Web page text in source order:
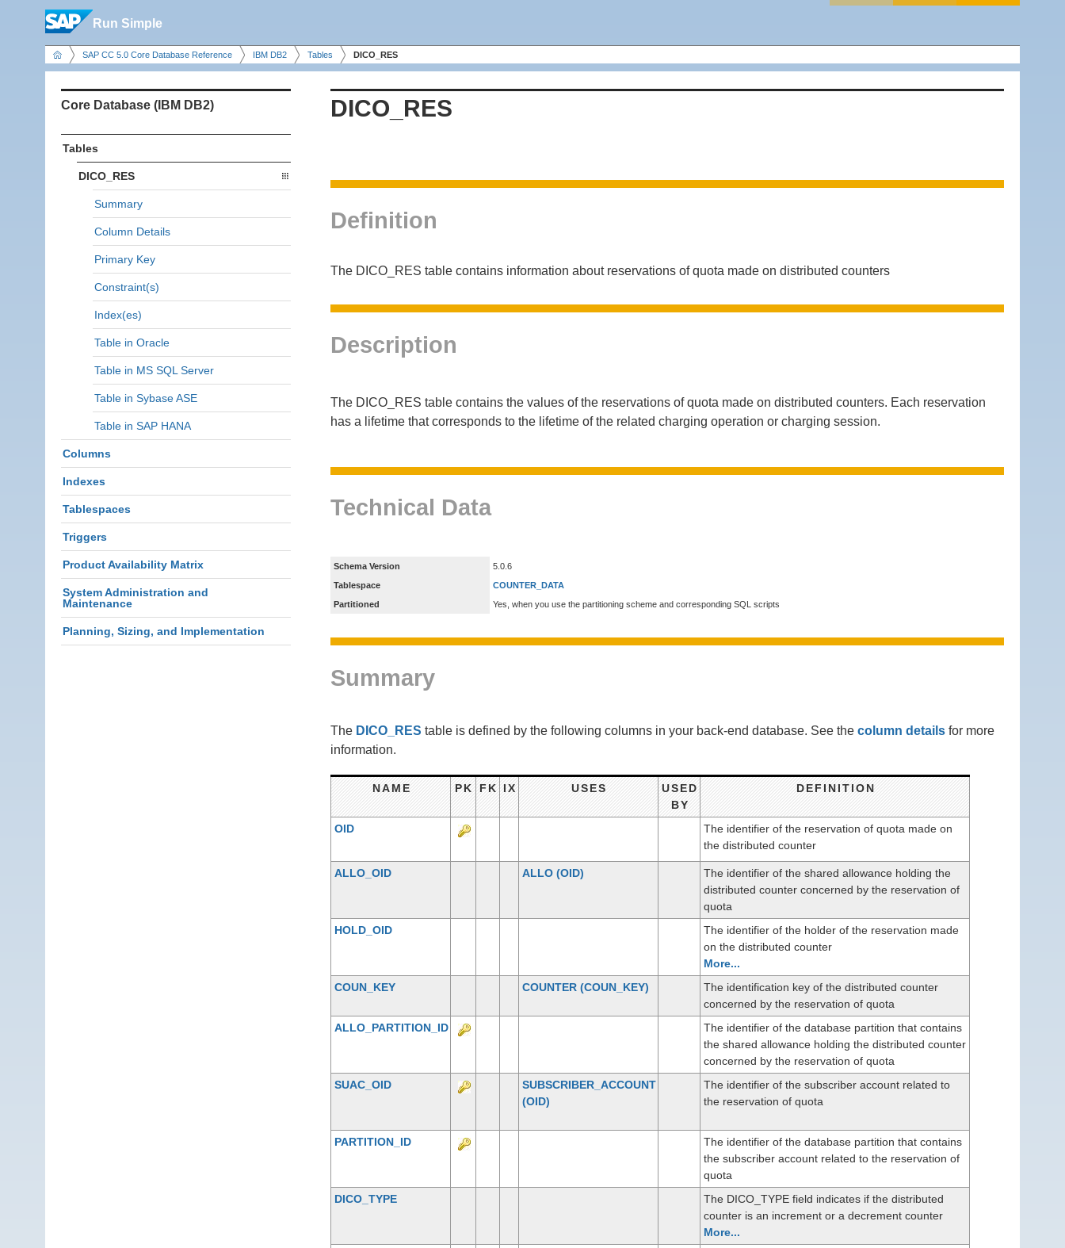
Run Simple
SAP CC 5.0 Core Database Reference IBM DB2 Tables DICO_RES
Core Database (IBM DB2)
Tables
DICO_RES
Summary
Column Details
Primary Key
Constraint(s)
Index(es)
Table in Oracle
Table in MS SQL Server
Table in Sybase ASE
Table in SAP HANA
Columns
Indexes
Tablespaces
Triggers
Product Availability Matrix
System Administration and
Maintenance
Planning, Sizing, and Implementation
DICO_RES
Definition
The DICO_RES table contains information about reservations of quota made on distributed counters
Description
The DICO_RES table contains the values of the reservations of quota made on distributed counters. Each reservation
has a lifetime that corresponds to the lifetime of the related charging operation or charging session.
Technical Data
Schema Version
5.0.6
Tablespace
COUNTER_DATA
Partitioned
Yes, when you use the partitioning scheme and corresponding SQL scripts
Summary
The DICO_RES table is defined by the following columns in your back-end database. See the column details for more
information.
NAME PK FK IX USES
USED
BY
DEFINITION
OID
The identifier of the reservation of quota made on
the distributed counter
ALLO_OID ALLO (OID)
The identifier of the shared allowance holding the
distributed counter concerned by the reservation of
quota
HOLD_OID
The identifier of the holder of the reservation made
on the distributed counter
More...
COUN_KEY
COUNTER (COUN_KEY)
The identification key of the distributed counter
concerned by the reservation of quota
ALLO_PARTITION_ID
The identifier of the database partition that contains
the shared allowance holding the distributed counter
concerned by the reservation of quota
SUAC_OID
SUBSCRIBER_ACCOUNT
(OID)
The identifier of the subscriber account related to
the reservation of quota
PARTITION_ID
The identifier of the database partition that contains
the subscriber account related to the reservation of
quota
DICO_TYPE
The DICO_TYPE field indicates if the distributed
counter is an increment or a decrement counter
More...